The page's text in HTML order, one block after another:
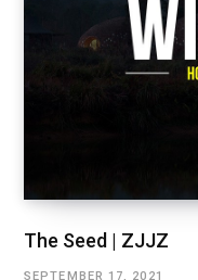
The Seed | ZJJZ
SEPTEMBER 17, 2021